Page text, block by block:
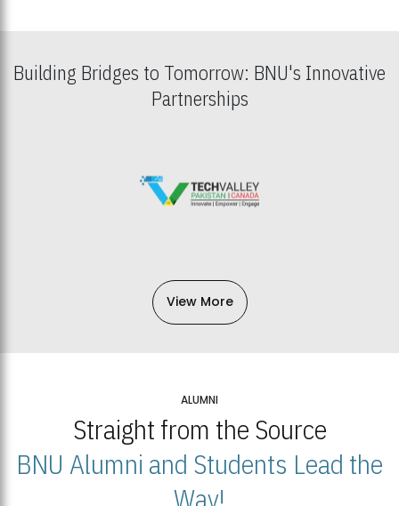
Building Bridges to Tomorrow: BNU's Innovative
Partnerships
View More
ALUMNI
Straight from the Source
BNU Alumni and Students Lead the
Way!